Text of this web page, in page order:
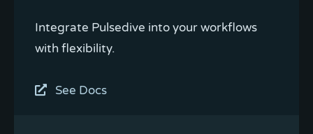
Integrate Pulsedive into your workflows
with flexibility.
See Docs